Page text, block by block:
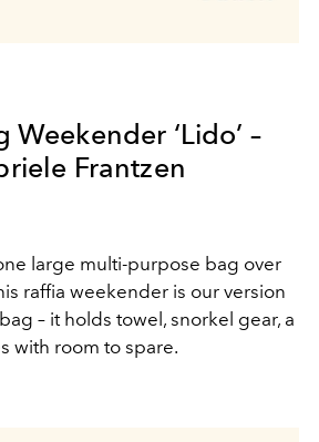
Weekender ‘Lido’ –
Frantzen
large multi-purpose bag over
raffia weekender is our version
– it holds towel, snorkel gear, a
with room to spare.